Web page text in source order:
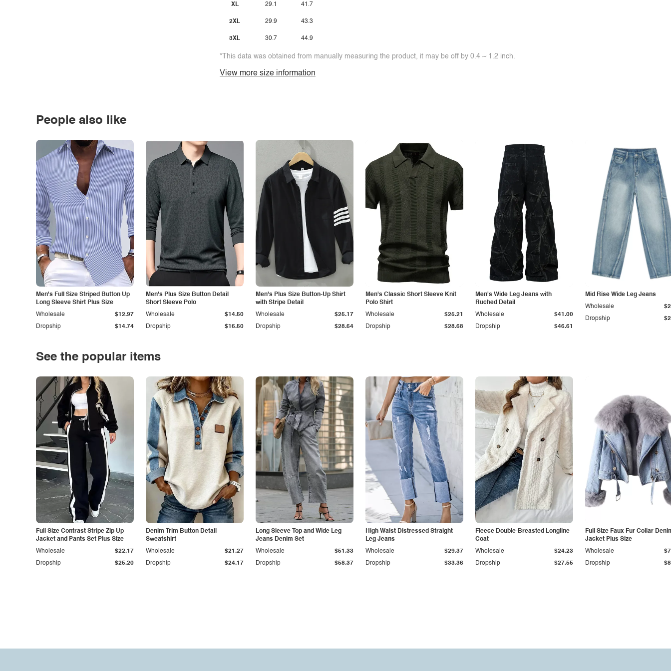
XL
2XL
3XL
29.1
29.9
30.7
41.7
43.3
44.9
*This data was obtained from manually measuring the product, it may be off by 0.4 ~ 1.2 inch.
View more size information
People also like
Men's Full Size Striped Button Up
Long Sleeve Shirt Plus Size
Dropship $14.74
Wholesale $12.97
Men's Plus Size Button Detail
Short Sleeve Polo
Dropship $16.50
Wholesale $14.50
Men's Plus Size Button-Up Shirt
with Stripe Detail
Dropship $28.64
Wholesale $25.17
Men's Classic Short Sleeve Knit
Polo Shirt
Dropship $28.68
Wholesale $25.21
Men's Wide Leg Jeans with
Ruched Detail
Dropship $46.61
Wholesale $41.00
Mid Rise Wide Leg Jeans
Dropship
Wholesale
See the popular items
Full Size Contrast Stripe Zip Up
Jacket and Pants Set Plus Size
Dropship $25.20
Wholesale $22.17
Denim Trim Button Detail
Sweatshirt
Dropship $24.17
Wholesale $21.27
Long Sleeve Top and Wide Leg
Jeans Denim Set
Dropship $58.37
Wholesale $51.33
High Waist Distressed Straight
Leg Jeans
Dropship $33.36
Wholesale $29.37
Fleece Double-Breasted Longline
Coat
Dropship $27.55
Wholesale $24.23
Full Size Faux Fur Collar
Jacket Plus Size
Dropship
Wholesale